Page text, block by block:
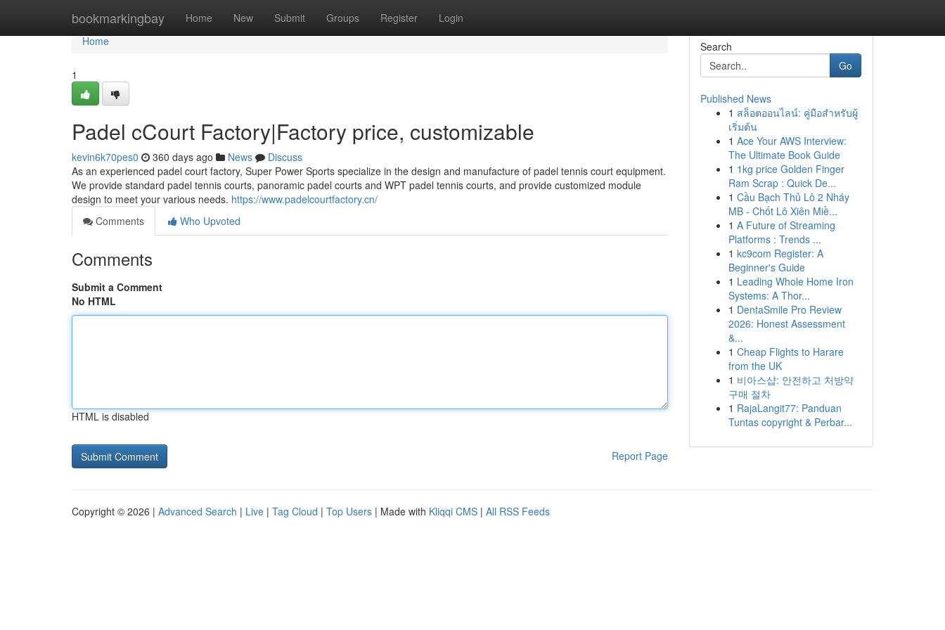
bookmarkingbay Home New Submit Groups Register Login
Home
Home
1
Padel cCourt Factory|Factory price, customizable
kevin6k70pes0 360 days ago News
Discuss
As an experienced padel court factory, Super Power Sports specialize in the design and manufacture of padel tennis court equipment.
We provide standard padel tennis courts, panoramic padel courts and WPT padel tennis courts, and provide customized module
design to meet your various needs. https://www.padelcourtfactory.cn/
Comments
Who Upvoted
Comments
Submit a Comment
No HTML
HTML is disabled
Report Page
Search
Go
Published News
1 สล็อตออนไลน์: คู่มือสำหรับผู้
เริ่มต้น
1 Ace Your AWS Interview:
The Ultimate Book Guide
1 1kg price Golden Finger
Ram Scrap : Quick De...
1 Cầu Bạch Thủ Lô 2 Nháy
MB - Chốt Lô Xiên Miề...
1 A Future of Streaming
Platforms : Trends ...
1 kc9com Register: A
Beginner's Guide
1 Leading Whole Home Iron
Systems: A Thor...
1 DentaSmile Pro Review
2026: Honest Assessment
&...
1 Cheap Flights to Harare
from the UK
1 비아스샵: 안전하고 처방약
구매 절차
1 RajaLangit77: Panduan
Tuntas copyright & Perbar...
Copyright © 2026 | Advanced Search | Live | Tag Cloud | Top Users | Made with Kliqqi CMS | All RSS Feeds